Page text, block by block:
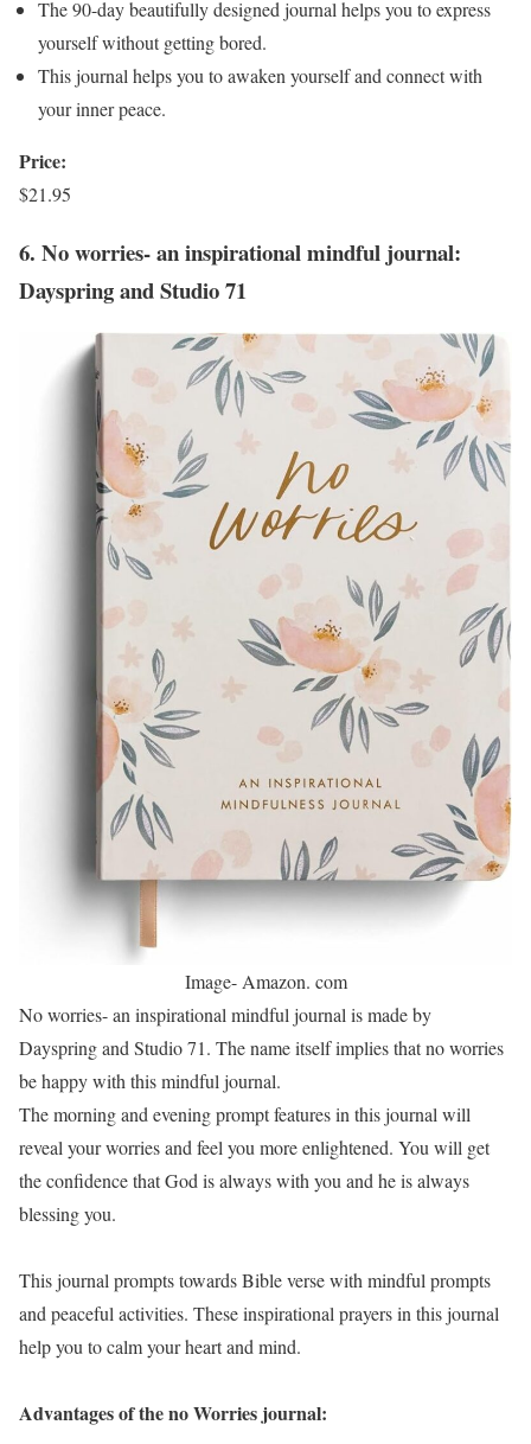
The 90-day beautifully designed journal helps you to express
yourself without getting bored.
This journal helps you to awaken yourself and connect with
your inner peace.
Price:
$21.95
6. No worries- an inspirational mindful journal:
Dayspring and Studio 71
Image- Amazon. com
No worries- an inspirational mindful journal is made by
Dayspring and Studio 71. The name itself implies that no worries
be happy with this mindful journal.
The morning and evening prompt features in this journal will
reveal your worries and feel you more enlightened. You will get
the confidence that God is always with you and he is always
blessing you.
This journal prompts towards Bible verse with mindful prompts
and peaceful activities. These inspirational prayers in this journal
help you to calm your heart and mind.
Advantages of the no Worries journal: